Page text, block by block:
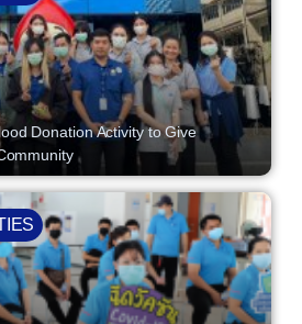
Donation Activity to Give